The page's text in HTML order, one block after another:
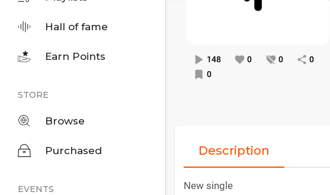
Hall of fame
Earn Points
STORE
Browse
Purchased
EVENTS
148 0 0
0
0
Description
New single